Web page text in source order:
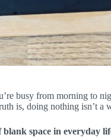
busy from morning to
is, doing nothing isn’t
space in everyday